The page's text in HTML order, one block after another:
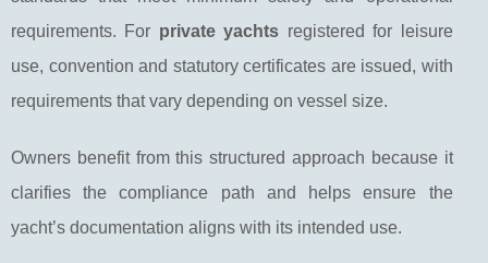
requirements. For private yachts registered for leisure
use, convention and statutory certificates are issued, with
requirements that vary depending on vessel size.
Owners benefit from this structured approach because it
clarifies the compliance path and helps ensure the
yacht’s documentation aligns with its intended use.